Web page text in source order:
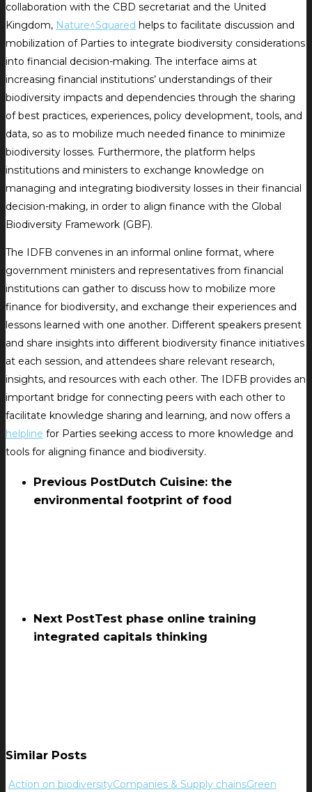
collaboration with the CBD secretariat and the United
Kingdom, Nature^Squared helps to facilitate discussion and
mobilization of Parties to integrate biodiversity considerations
into financial decision-making. The interface aims at
increasing financial institutions’ understandings of their
biodiversity impacts and dependencies through the sharing
of best practices, experiences, policy development, tools, and
data, so as to mobilize much needed finance to minimize
biodiversity losses. Furthermore, the platform helps
institutions and ministers to exchange knowledge on
managing and integrating biodiversity losses in their financial
decision-making, in order to align finance with the Global
Biodiversity Framework (GBF).
The IDFB convenes in an informal online format, where
government ministers and representatives from financial
institutions can gather to discuss how to mobilize more
finance for biodiversity, and exchange their experiences and
lessons learned with one another. Different speakers present
and share insights into different biodiversity finance initiatives
at each session, and attendees share relevant research,
insights, and resources with each other. The IDFB provides an
important bridge for connecting peers with each other to
facilitate knowledge sharing and learning, and now offers a
helpline for Parties seeking access to more knowledge and
tools for aligning finance and biodiversity.
Previous PostDutch Cuisine: the
environmental footprint of food
Next PostTest phase online training
integrated capitals thinking
Similar Posts
Action on biodiversityCompanies & Supply chainsGreen